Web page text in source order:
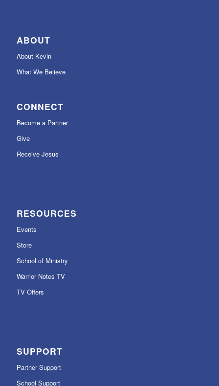
ABOUT
About Kevin
What We Believe
CONNECT
Become a Partner
Give
Receive Jesus
RESOURCES
Events
Store
School of Ministry
Warrior Notes TV
TV Offers
SUPPORT
Partner Support
School Support